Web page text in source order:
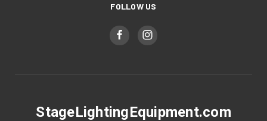
FOLLOW US
StageLightingEquipment.com